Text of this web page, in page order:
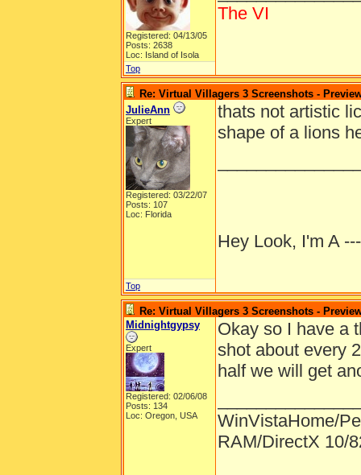
Registered: 04/13/05
Posts: 2638
Loc: Island of Isola
The VI
Top
Re: Virtual Villagers 3 Screenshots -
JulieAnn
Expert
Registered: 03/22/07
Posts: 107
Loc: Florida
thats not artistic
shape of a lions
Hey Look, I'm A
Top
Re: Virtual Villagers 3 Screenshots -
Midnightgypsy
Expert
Registered: 02/06/08
Posts: 134
Loc: Oregon, USA
Okay so I have a
shot about every
half we will get
WinVistaHome/
RAM/DirectX 10/